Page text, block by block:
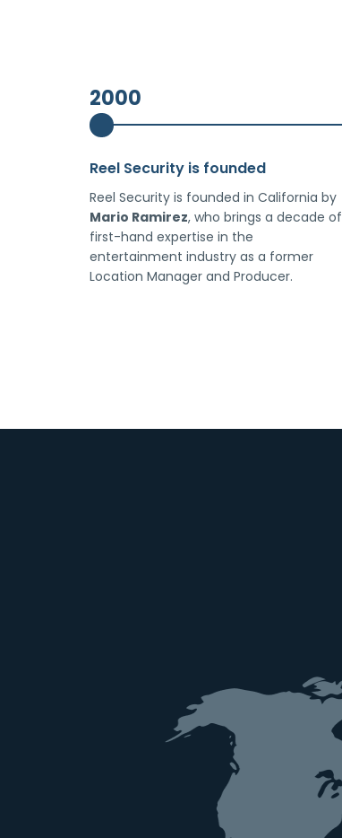
2000
Reel Security is founded
Reel Security is founded in California by
Mario Ramirez, who brings a decade of
first-hand expertise in the
entertainment industry as a former
Location Manager and Producer.